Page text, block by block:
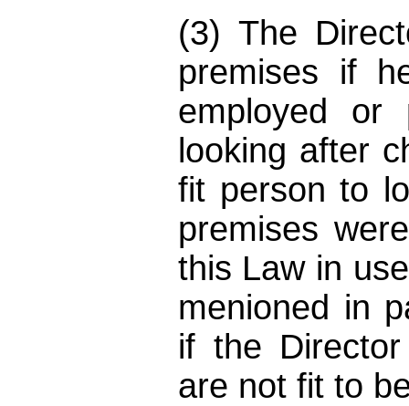
(3) The
premises if
employed or
looking after
fit person to
premises
this Law in
menioned in
if the
are not fit to